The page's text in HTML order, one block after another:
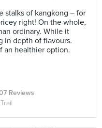
stalks of kangkong – for
right! On the whole,
ordinary. While it
in depth of flavours.
an healthier option.
Reviews